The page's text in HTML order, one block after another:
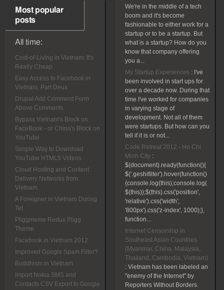
Most popular
posts
All time:
Cost-of-Living in Vietnam: It's
Really Cheap
Easy Access to Facebook in
Vietnam, Part Deux
Drupal Add Comment Form
Above Comments
Bypass Vietnam's Block on
FaceBook - or China's Block on
YouTube
Simple Way to Download
YouTube HTML5 Videos
Cloud Hosting and Content
Delivery Networks from
Vietnam
A Foreigner in Vietnam During
Tet
Pliggmeme Redux Pligg
Theme
Facebook in Vietnam 2012
Improved Google Spam Filter?
Buddhism in Vietnam
Import Nokia SMS and
Contacts CSV Export to Google
We're in the middle of a tech
boom and it's become
fashionable to either work for a
startup or to be a startup. But
what is a startup? How do you
know that company offering
you a...
My Startup Experiences : I've
been involved in start ups for
over a decade now. During that
time I've worked for companies
in varying stage of
development. Not all of them
were startups. But how can you
tell if it is or not...
Code Retreat 2012 - Ho Chi
Minh City :
$(document).ready(function(){
$('.geshifilter').hover(function()
{console.log(this);console.log(
$(this));$(this).css('position',
'relative').css('width',
'800px').css('z-index', 1000);},
function...
Internet Censorship in
Southeast Asian Countries
(Myanmar, China, Malaysia,
Thailand, Cambodia, Vietnam)
: Vietnam has been labeled an
"enemy of the Internet" by
Reporters Without Borders.